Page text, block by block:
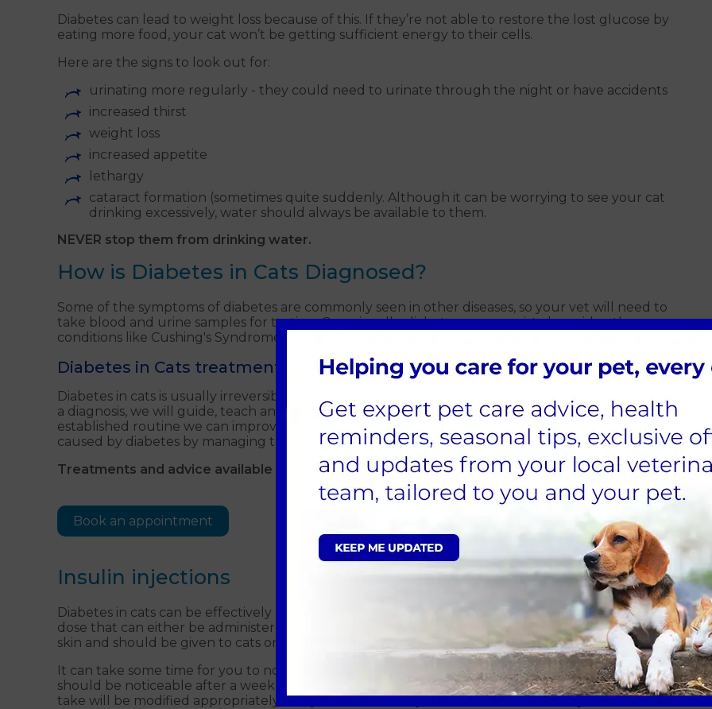
Diabetes can lead to weight loss because of this. If they’re not able to restore the lost glucose by
eating more food, your cat won’t be getting sufficient energy to their cells.
Here are the signs to look out for:
urinating more regularly - they could need to urinate through the night or have accidents
increased thirst
weight loss
increased appetite
lethargy
cataract formation (sometimes quite suddenly. Although it can be worrying to see your cat
drinking excessively, water should always be available to them.
NEVER stop them from drinking water.
How is Diabetes in Cats Diagnosed?
Some of the symptoms of diabetes are commonly seen in other diseases, so your vet will need to
take blood and urine samples for testing. Occasionally, diabetes can co-exist alongside other
conditions like Cushing's Syndrome and acromegaly.
Diabetes in Cats treatments
Diabetes in cats is usually irreversible, but your cat can still live a normal, happy life. Once we have
a diagnosis, we will guide, teach and support you in the home management of diabetes. With an
established routine we can improve their quality of life. We want to avoid any long-term harm
caused by diabetes by managing the symptoms across the body.
Treatments and advice available from Alder Vets in Guildford
Book an appointment
Insulin injections
Diabetes in cats can be effectively controlled with insulin administration. Insulin injections contain a
dose that can either be administered with a pen or drawn into a syringe. It is injected beneath the
skin and should be given to cats once or twice a day on schedule, preferably after mealtimes.
It can take some time for you to notice an improvement in your cat. Their response to treatment
should be noticeable after a week or two, but it can depend on the individual cat. The insulin they
take will be modified appropriately and you should always follow the advice from your vet about